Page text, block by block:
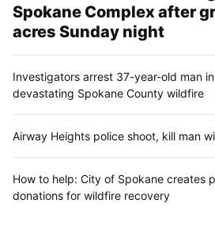
Spokane Complex after
acres Sunday night
Investigators arrest 37-year-old man
devastating Spokane County wildfire
Airway Heights police shoot, kill man
How to help: City of Spokane creates
donations for wildfire recovery